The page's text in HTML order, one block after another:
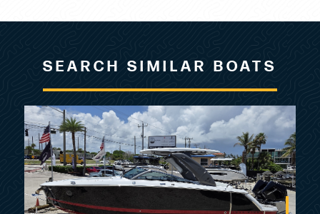
SEARCH SIMILAR BOATS